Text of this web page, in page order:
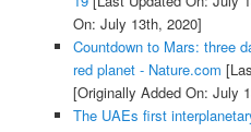
On: July 13th, 2020]
Countdown to Mars: three
red planet - Nature.com
[Originally Added On: July
The UAEs first